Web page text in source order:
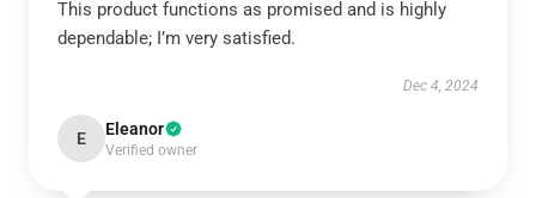
This product functions as promised and is highly
dependable; I’m very satisfied.
Dec 4, 2024
E Eleanor
Verified owner